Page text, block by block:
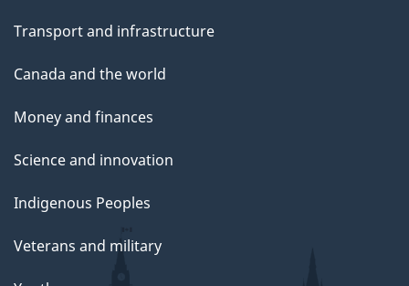
Transport and infrastructure
Canada and the world
Money and finances
Science and innovation
Indigenous Peoples
Veterans and military